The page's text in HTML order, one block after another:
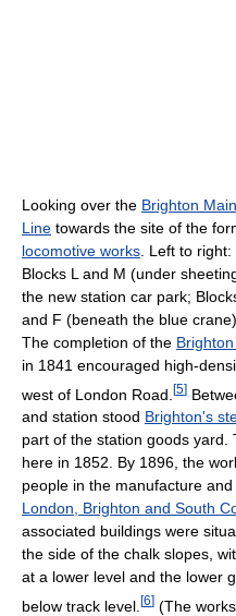
Looking over the Brighton Main
Line towards the site of the
locomotive works . Left to right:
Blocks L and M (under
the new station car park;
and F (beneath the blue crane)
The completion of the
in 1841 encouraged high-
west of London Road. [5]
and station stood Brighton's
part of the station goods yard.
here in 1852. By 1896, the
people in the manufacture
London, Brighton and South
associated buildings were
the side of the chalk slopes,
at a lower level and the lower
below track level. [6] (The